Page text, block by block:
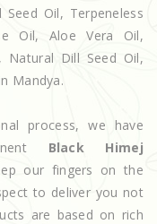
Oil, Terpeneless
Oil, Aloe Vera Oil,
Natural Dill Seed Oil,
Mandya.
process, we have
Black Himej
our fingers on the
to deliver you not
are based on rich